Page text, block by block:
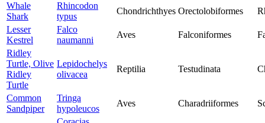
Whale
Shark
Rhincodon
typus
Chondrichthyes Orectolobiformes
Lesser
Kestrel
Falco
naumanni
Aves Falconiformes
Ridley
Turtle, Olive
Ridley
Turtle
Lepidochelys
olivacea
Reptilia Testudinata
Common
Sandpiper
Tringa
hypoleucos
Aves Charadriiformes